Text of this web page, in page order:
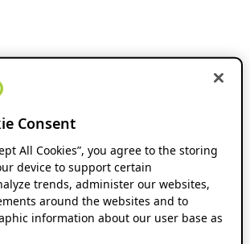
Consent
All Cookies”, you agree to the storing
device to support certain
trends, administer our websites,
around the websites and to
information about our user base as